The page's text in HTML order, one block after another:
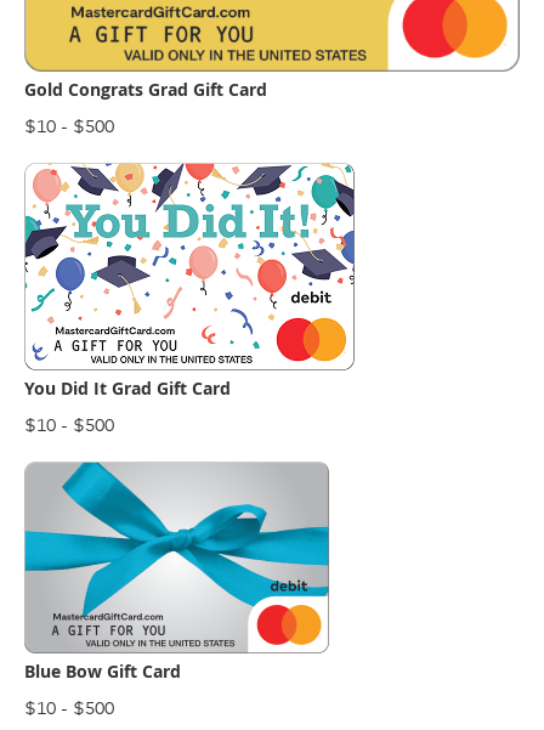
Gold Congrats Grad Gift Card
$10 - $500
You Did It Grad Gift Card
$10 - $500
Blue Bow Gift Card
$10 - $500